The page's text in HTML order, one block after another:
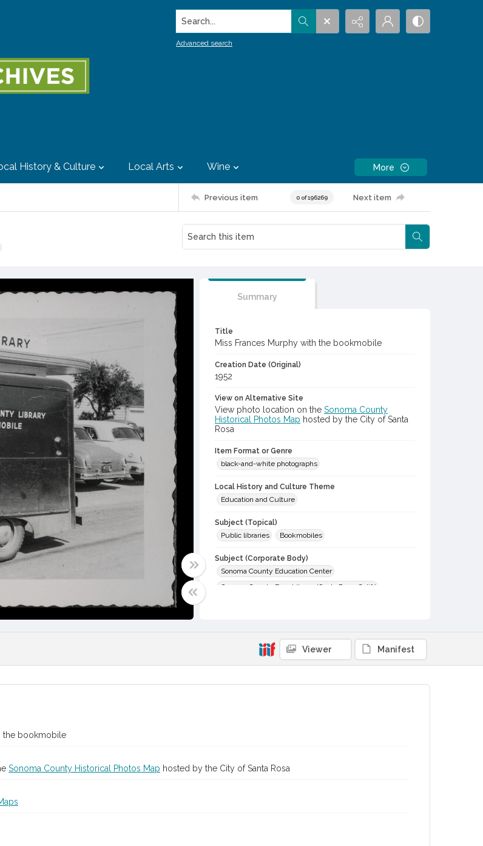
Search...
Advanced search
History & Culture Local Arts Wine More
Previous item 0 of 196269 Next item
Summary
Title
Miss Frances Murphy with the bookmobile
Creation Date (Original)
1952
View on Alternative Site
View photo location on the Sonoma County
Historical Photos Map hosted by the City of Santa
Rosa
Item Format or Genre
black-and-white photographs
Local History and Culture Theme
Education and Culture
Subject (Topical)
Public libraries
Bookmobiles
Subject (Corporate Body)
Sonoma County Education Center
Sonoma County Free Library (Santa Rosa, Calif.)
Digital Archives Identifier
cstr_pho_005222
Viewer Manifest
the bookmobile
Sonoma County Historical Photos Map hosted by the City of Santa Rosa